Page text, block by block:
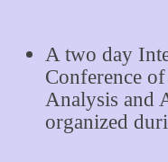
A two day
Conference
Analysis and
organized